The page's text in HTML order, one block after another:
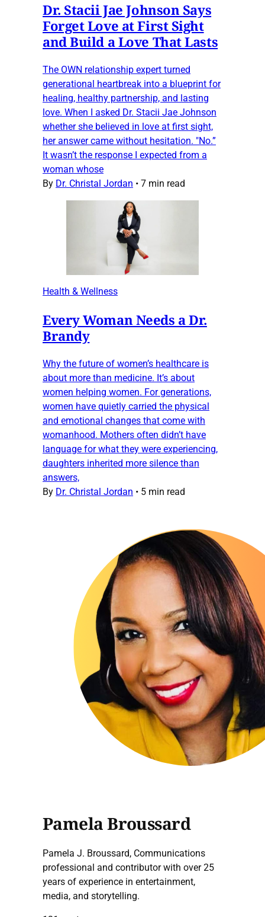
Dr. Stacii Jae Johnson Says
Forget Love at First Sight
and Build a Love That Lasts
The OWN relationship expert turned
generational heartbreak into a blueprint for
healing, healthy partnership, and lasting
love. When I asked Dr. Stacii Jae Johnson
whether she believed in love at first sight,
her answer came without hesitation. "No.”
It wasn’t the response I expected from a
woman whose
By Dr. Christal Jordan • 7 min read
Health & Wellness
Every Woman Needs a Dr.
Brandy
Why the future of women’s healthcare is
about more than medicine. It’s about
women helping women. For generations,
women have quietly carried the physical
and emotional changes that come with
womanhood. Mothers often didn’t have
language for what they were experiencing,
daughters inherited more silence than
answers,
By Dr. Christal Jordan • 5 min read
Pamela Broussard
Pamela J. Broussard, Communications
professional and contributor with over 25
years of experience in entertainment,
media, and storytelling.